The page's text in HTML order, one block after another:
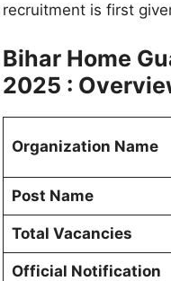
recruitment is first
Bihar Home
2025 :
Organization Name
Post Name
Total Vacancies
Official Notification